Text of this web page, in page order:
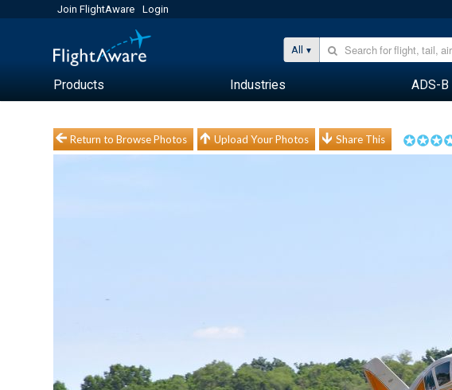
Join FlightAware Login
All
Products Industries ADS-B
Return to Browse Photos Upload Your Photos Share This